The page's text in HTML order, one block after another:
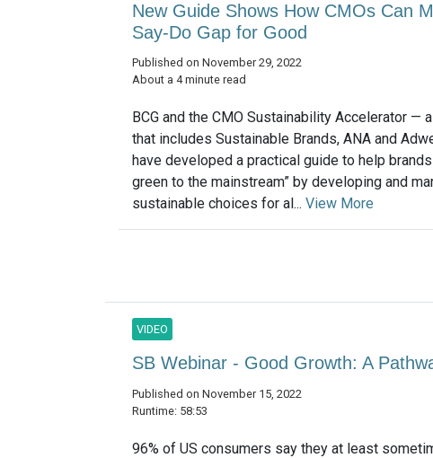
New Guide Shows How CMOs Can
Say-Do Gap for Good
Published on November 29, 2022
About a 4 minute read
BCG and the CMO Sustainability Accelerator —
that includes Sustainable Brands, ANA and
have developed a practical guide to help brands
green to the mainstream” by developing and
sustainable choices for al... View More
VIDEO
SB Webinar - Good Growth: A
Published on November 15, 2022
Runtime: 58:53
96% of US consumers say they at least